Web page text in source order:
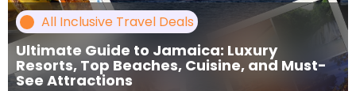
All Inclusive Travel Deals
Ultimate Guide to Jamaica: Luxury
Resorts, Top Beaches, Cuisine, and Must-
See Attractions